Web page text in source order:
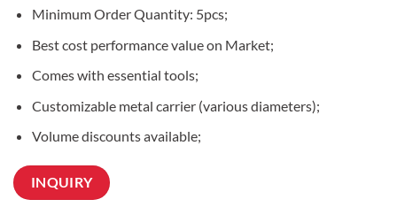
Minimum Order Quantity: 5pcs;
Best cost performance value on Market;
Comes with essential tools;
Customizable metal carrier (various diameters);
Volume discounts available;
INQUIRY